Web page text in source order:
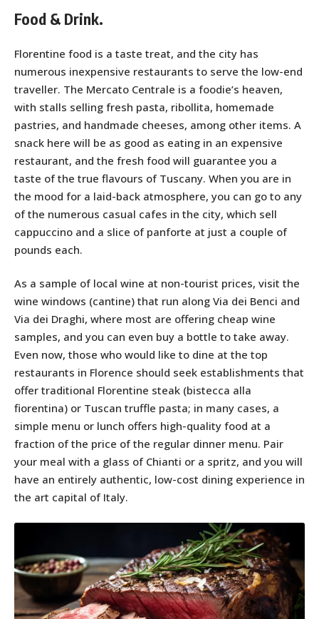
Food & Drink.
Florentine food is a taste treat, and the city has
numerous inexpensive restaurants to serve the low-end
traveller. The Mercato Centrale is a foodie’s heaven,
with stalls selling fresh pasta, ribollita, homemade
pastries, and handmade cheeses, among other items. A
snack here will be as good as eating in an expensive
restaurant, and the fresh food will guarantee you a
taste of the true flavours of Tuscany. When you are in
the mood for a laid-back atmosphere, you can go to any
of the numerous casual cafes in the city, which sell
cappuccino and a slice of panforte at just a couple of
pounds each.
As a sample of local wine at non-tourist prices, visit the
wine windows (cantine) that run along Via dei Benci and
Via dei Draghi, where most are offering cheap wine
samples, and you can even buy a bottle to take away.
Even now, those who would like to dine at the top
restaurants in Florence should seek establishments that
offer traditional Florentine steak (bistecca alla
fiorentina) or Tuscan truffle pasta; in many cases, a
simple menu or lunch offers high-quality food at a
fraction of the price of the regular dinner menu. Pair
your meal with a glass of Chianti or a spritz, and you will
have an entirely authentic, low-cost dining experience in
the art capital of Italy.